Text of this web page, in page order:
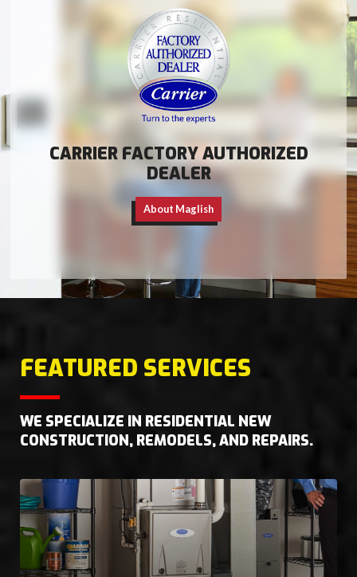
CARRIER FACTORY AUTHORIZED
DEALER
About Maglish
FEATURED SERVICES
WE SPECIALIZE IN RESIDENTIAL NEW
CONSTRUCTION, REMODELS, AND REPAIRS.